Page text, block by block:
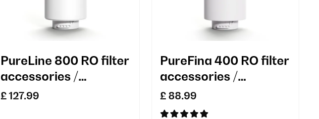
PureLine 800 RO filter
accessories /
replacement
£ 127.99
PureFina 400 RO filter
accessories /
replacement
£ 88.99